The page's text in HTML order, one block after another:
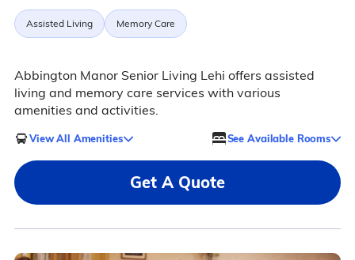
Assisted Living Memory Care
Abbington Manor Senior Living Lehi offers assisted
living and memory care services with various
amenities and activities.
View All Amenities See Available Rooms
Get A Quote